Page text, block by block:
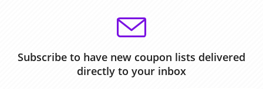
Subscribe to have new coupon lists delivered
directly to your inbox